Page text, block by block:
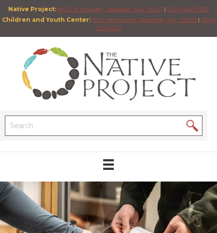
Native Project: 1803 W Maxwell, Spokane, WA, 99201 | (509) 483-7535
Children and Youth Center: 1907 W Maxwell, Spokane, WA, 99201 | (509)
325-5502